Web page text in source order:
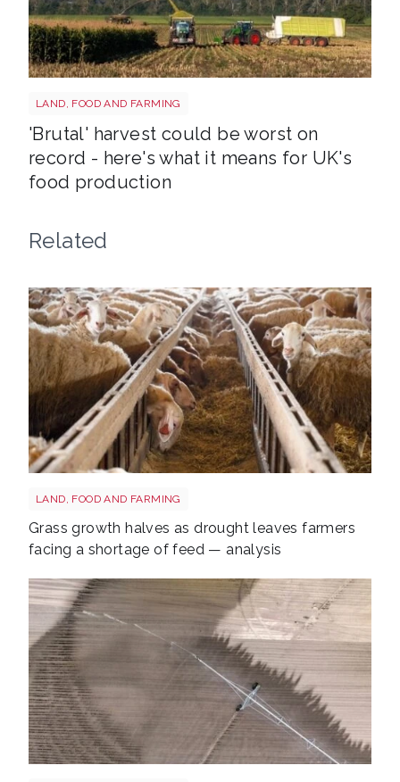
LAND, FOOD AND FARMING
'Brutal' harvest could be worst on
record - here's what it means for UK's
food production
Related
LAND, FOOD AND FARMING
Grass growth halves as drought leaves farmers
facing a shortage of feed — analysis